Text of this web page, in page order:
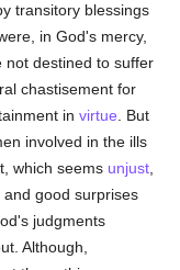
transitory blessings
were, in God's mercy,
not destined to suffer
chastisement for
invirtue . But
involved in the ills
which seems unjust
and good surprises
judgments
Although,